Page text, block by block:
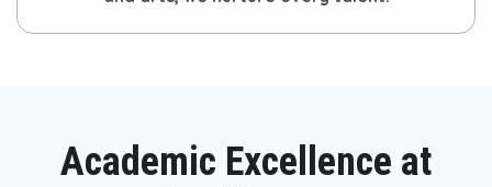
Academic Excellence at